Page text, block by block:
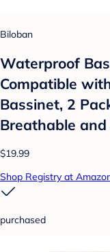
Biloban
Waterproof
Compatible
Bassinet, 2
Breathable and
$19.99
Shop Registry at
purchased